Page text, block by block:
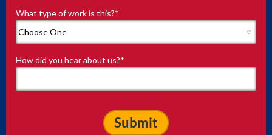
What type of work is this?*
How did you hear about us?*